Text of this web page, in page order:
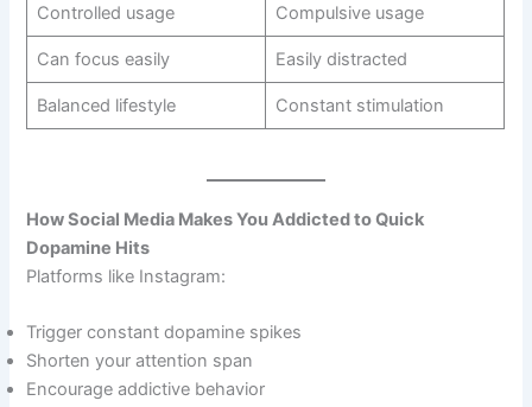
Controlled usage Compulsive usage
Can focus easily Easily distracted
Balanced lifestyle Constant stimulation
How Social Media Makes You Addicted to Quick
Dopamine Hits
Platforms like Instagram:
Trigger constant dopamine spikes
Shorten your attention span
Encourage addictive behavior